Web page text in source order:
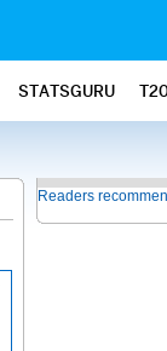
STATSGURU
Readers